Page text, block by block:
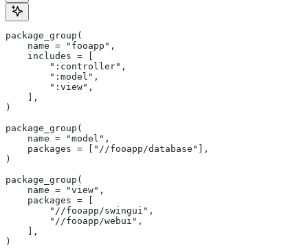
package_group(
    name = "fooapp",
    includes = [
        ":controller",
        ":model",
        ":view",
    ],
)
package_group(
    name = "model",
    packages = ["//fooapp/database"],
)
package_group(
    name = "view",
    packages = [
        "//fooapp/swingui",
        "//fooapp/webui",
    ],
)